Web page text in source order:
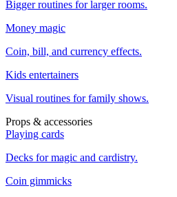
Bigger routines for larger rooms.
Money magic
Coin, bill, and currency effects.
Kids entertainers
Visual routines for family shows.
Props & accessories
Playing cards
Decks for magic and cardistry.
Coin gimmicks